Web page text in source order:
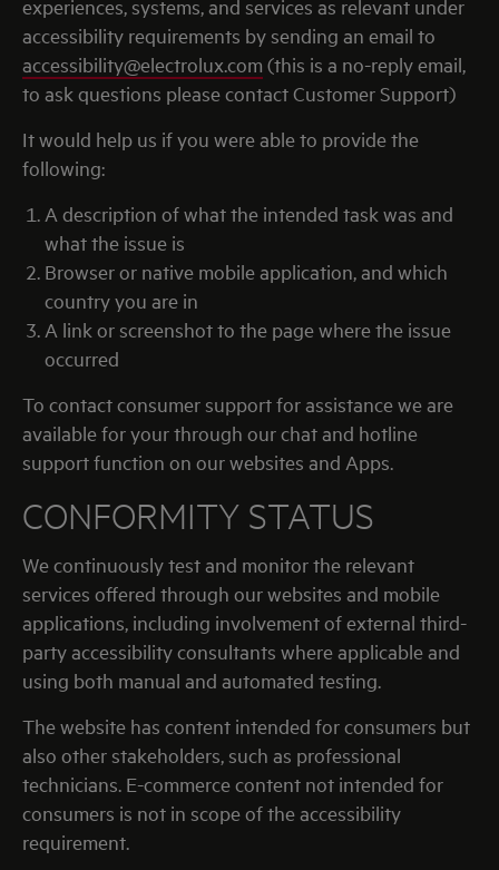
experiences, systems, and services as relevant under
accessibility requirements by sending an email to
accessibility@electrolux.com (this is a no-reply email,
to ask questions please contact Customer Support)
It would help us if you were able to provide the
following:
A description of what the intended task was and
what the issue is
Browser or native mobile application, and which
country you are in
A link or screenshot to the page where the issue
occurred
To contact consumer support for assistance we are
available for your through our chat and hotline
support function on our websites and Apps.
CONFORMITY STATUS
We continuously test and monitor the relevant
services offered through our websites and mobile
applications, including involvement of external third-
party accessibility consultants where applicable and
using both manual and automated testing.
The website has content intended for consumers but
also other stakeholders, such as professional
technicians. E-commerce content not intended for
consumers is not in scope of the accessibility
requirement.